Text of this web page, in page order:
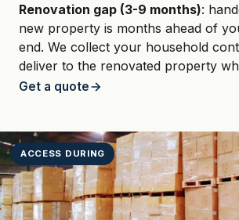
Renovation gap (3-9 months):
new property is months ahead of
end. We collect your household
deliver to the renovated property
Get a quote
ACCESS DURING